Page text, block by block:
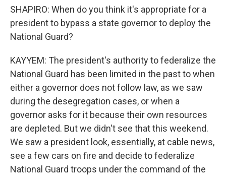
SHAPIRO: When do you think it's appropriate for a
president to bypass a state governor to deploy the
National Guard?
KAYYEM: The president's authority to federalize the
National Guard has been limited in the past to when
either a governor does not follow law, as we saw
during the desegregation cases, or when a
governor asks for it because their own resources
are depleted. But we didn't see that this weekend.
We saw a president look, essentially, at cable news,
see a few cars on fire and decide to federalize
National Guard troops under the command of the